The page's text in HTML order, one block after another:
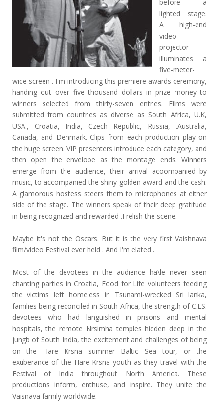
before a
lighted stage.
A high-end
video
projector
illuminates a
five-meter-
wide screen . I'm introducing this premiere awards ceremony,
handing out over five thousand dollars in prize money to
winners selected from thirty-seven entries. Films were
submitted from countries as diverse as South Africa, U.K,
USA., Croatia, India, Czech Republic, Russia, .Australia,
Canada, and Denmark. Clips from each production play on
the huge screen. VIP presenters introduce each category, and
then open the envelope as the montage ends. Winners
emerge from the audience, their arrival acoompanied by
music, to accompanied the shiny golden award and the cash.
A glamorous hostess steers them to microphones at either
side of the stage. The winners speak of their deep gratitude
in being recognized and rewarded .I relish the scene.
Maybe it's not the Oscars. But it is the very first Vaishnava
film/video Festival ever held . And I'm elated .
Most of the devotees in the audience ha\le never seen
chanting parties in Croatia, Food for Life volunteers feeding
the victims left homeless in Tsunami-wrecked Sri lanka,
families being reconciled in South Africa, the strength of C.LS.
devotees who had languished in prisons and mental
hospitals, the remote Nrsimha temples hidden deep in the
jungb of South India, the excitement and challenges of being
on the Hare Krsna summer Baltic Sea tour, or the
exuberance of the Hare Krsna youth as they travel with the
Festival of India throughout North America. These
productions inform, enthuse, and inspire. They unite the
Vaisnava family worldwide.